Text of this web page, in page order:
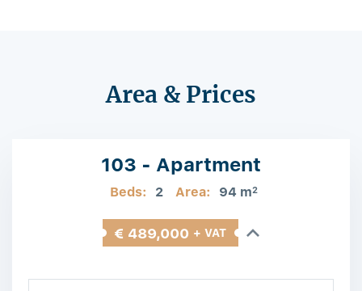
Area & Prices
103 - Apartment
Beds: 2 Area: 94 m2
€ 489,000 + VAT